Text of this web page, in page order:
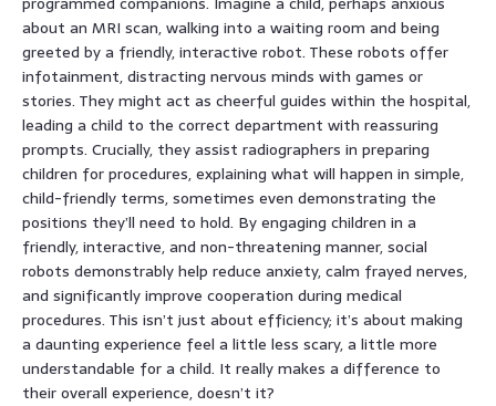
about an MRI scan, walking into a waiting room and being
greeted by a friendly, interactive robot. These robots offer
infotainment, distracting nervous minds with games or
stories. They might act as cheerful guides within the hospital,
leading a child to the correct department with reassuring
prompts. Crucially, they assist radiographers in preparing
children for procedures, explaining what will happen in simple,
child-friendly terms, sometimes even demonstrating the
positions they’ll need to hold. By engaging children in a
friendly, interactive, and non-threatening manner, social
robots demonstrably help reduce anxiety, calm frayed nerves,
and significantly improve cooperation during medical
procedures. This isn’t just about efficiency; it’s about making
a daunting experience feel a little less scary, a little more
understandable for a child. It really makes a difference to
their overall experience, doesn’t it?